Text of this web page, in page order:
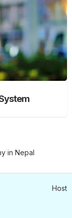
Host